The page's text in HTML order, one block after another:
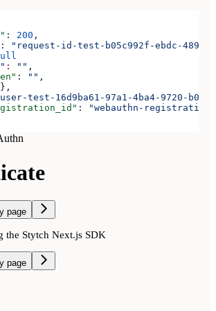
: 200 ,
:
"request-id-test-b05c992f-ebdc-489d-
: "" ,
: "" ,
},
test-16d9ba61-97a1-4ba4-9720-
:
"webauthn-registration-
page
the Stytch Next.js SDK
page